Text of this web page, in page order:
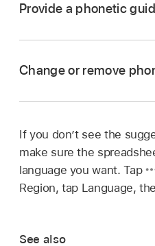
Provide a phonetic
punctuation in your
Tap Phonetics. (You
you see the
A phonetic guide
text.
the Phonetic Guide
Change or remove
Go to the Numbers
Open a spreadsheet,
phonetic guide text,
If you don’t see the
make sure the
language you want. Tap
Region, tap Language,
See also